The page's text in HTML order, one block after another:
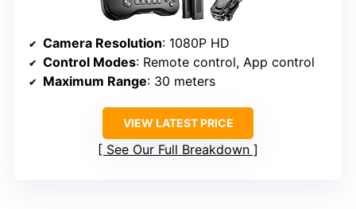
Camera Resolution: 1080P HD
Control Modes: Remote control, App control
Maximum Range: 30 meters
VIEW LATEST PRICE
See Our Full Breakdown